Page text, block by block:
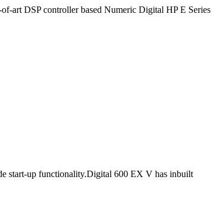
art DSP controller based Numeric Digital HP E Series
start-up functionality.Digital 600 EX V has inbuilt